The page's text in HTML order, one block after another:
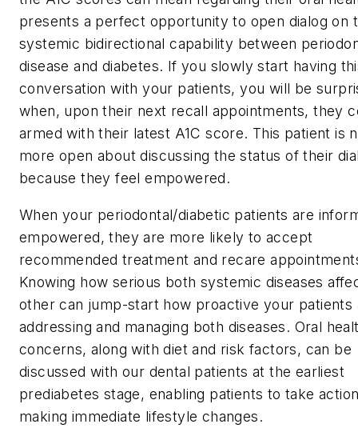
presents a perfect opportunity to open dialog on
systemic bidirectional capability between
disease and diabetes. If you slowly start having
conversation with your patients, you will be
when, upon their next recall appointments, they
armed with their latest A1C score. This patient is
more open about discussing the status of their
because they feel empowered.
When your periodontal/diabetic patients are
empowered, they are more likely to accept
recommended treatment and recare
Knowing how serious both systemic diseases
other can jump-start how proactive your patients
addressing and managing both diseases. Oral
concerns, along with diet and risk factors, can be
discussed with our dental patients at the earliest
prediabetes stage, enabling patients to take
making immediate lifestyle changes.